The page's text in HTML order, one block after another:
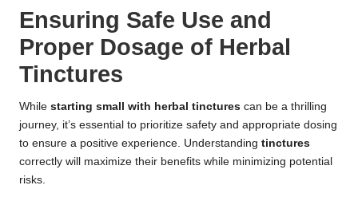
Ensuring Safe Use and
Proper Dosage of Herbal
Tinctures
While starting small with herbal tinctures can be a thrilling
journey, it’s essential to prioritize safety and appropriate dosing
to ensure a positive experience. Understanding tinctures
correctly will maximize their benefits while minimizing potential
risks.